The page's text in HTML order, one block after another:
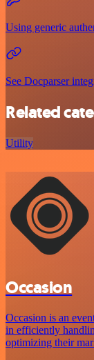
Using generic
See Docparser
Related
Utility
Occasion
Occasion is an
in efficiently
optimizing their